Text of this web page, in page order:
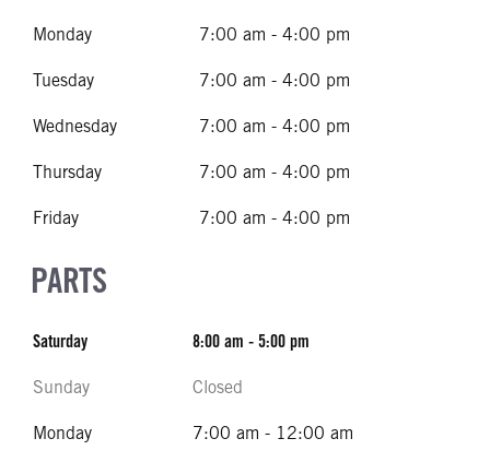
Monday 7:00 am - 4:00 pm
Tuesday 7:00 am - 4:00 pm
Wednesday 7:00 am - 4:00 pm
Thursday 7:00 am - 4:00 pm
Friday 7:00 am - 4:00 pm
PARTS
Saturday 8:00 am - 5:00 pm
Sunday Closed
Monday 7:00 am - 12:00 am